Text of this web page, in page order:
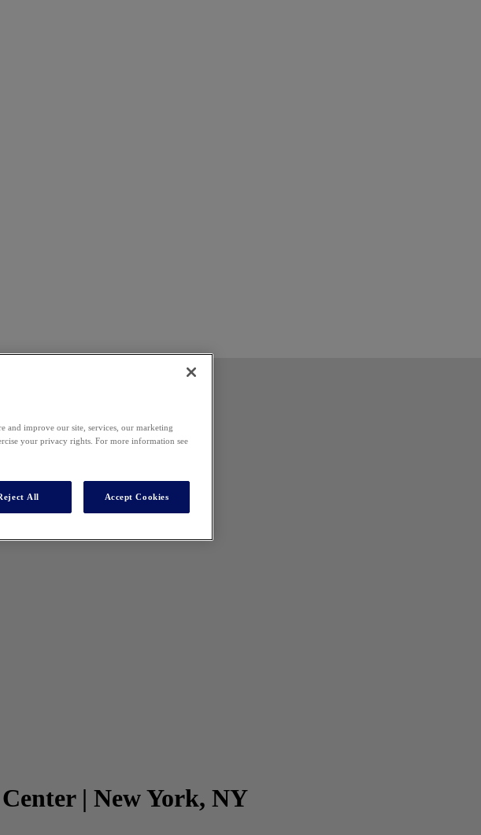
| New York, NY
and improve our site, services, our marketing
your privacy rights. For more information see
All Accept Cookies